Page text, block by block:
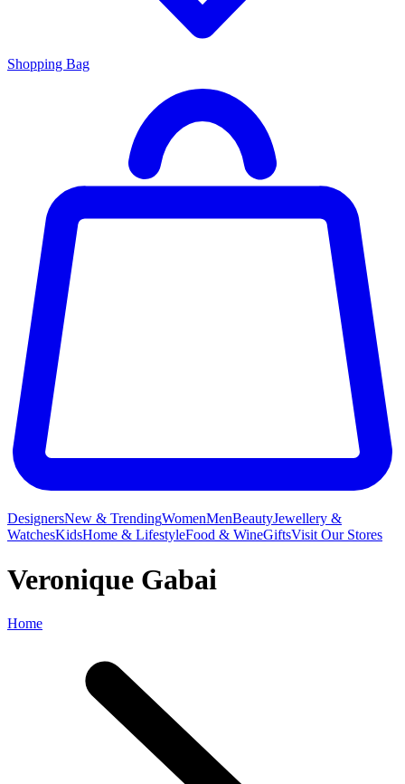
Shopping Bag
DesignersNew & TrendingWomenMenBeautyJewellery &
WatchesKidsHome & LifestyleFood & WineGiftsVisit Our Stores
Veronique Gabai
Home